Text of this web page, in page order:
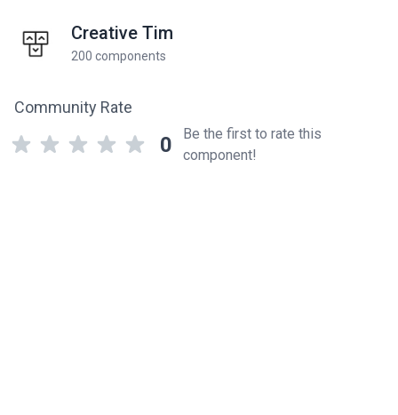
Creative Tim
200 components
Community Rate
0
Be the first to rate this
component!